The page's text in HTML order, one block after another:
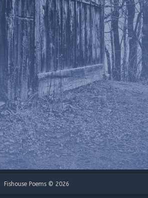
Fishouse Poems © 2026